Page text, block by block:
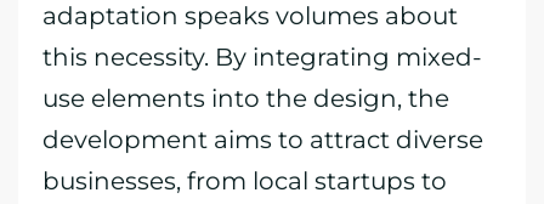
adaptation speaks volumes about
this necessity. By integrating mixed-
use elements into the design, the
development aims to attract diverse
businesses, from local startups to